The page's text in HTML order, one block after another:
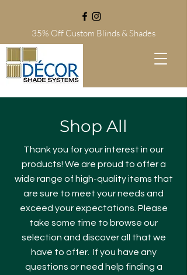
35% Off Custom Blinds & Shades
Shop All
Thank you for your interest in our
products! We are proud to offer a
wide range of high-quality items that
are sure to meet your needs and
exceed your expectations. Please
take some time to browse our
selection and discover all that we
have to offer. If you have any
questions or need help finding a